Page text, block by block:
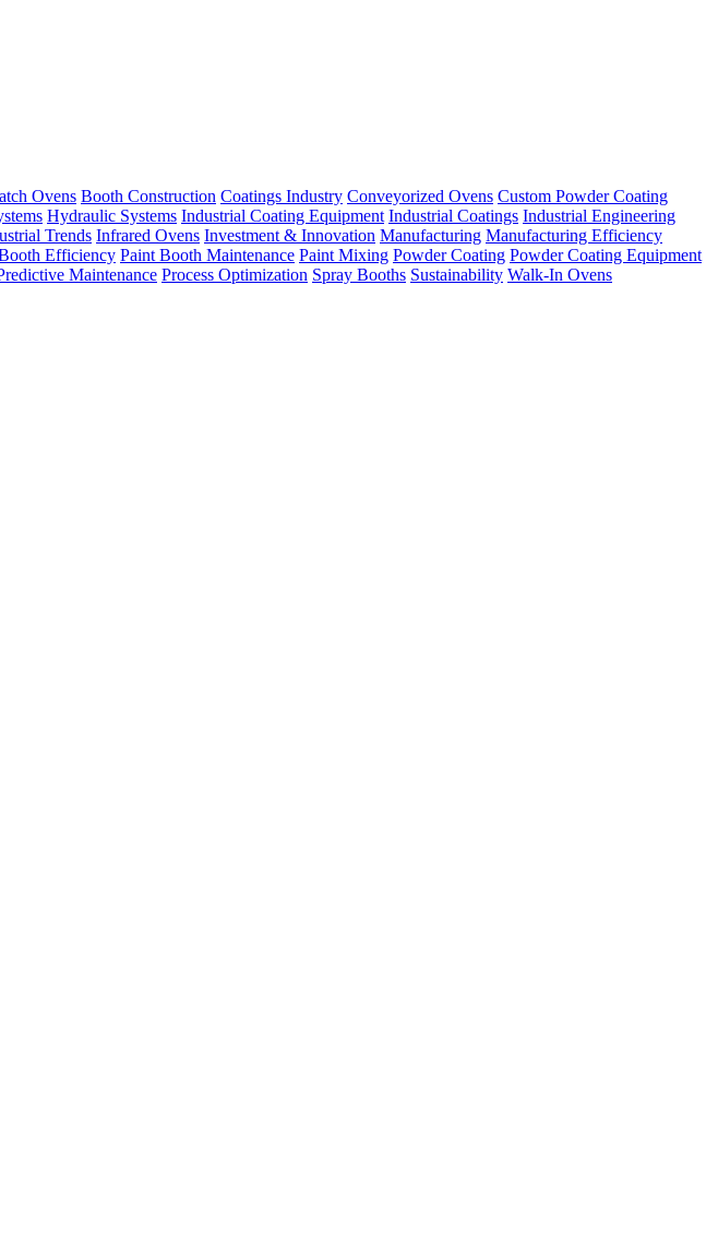
Ovens Booth Construction Coatings Industry Conveyorized Ovens Custom Powder Coating
Hydraulic Systems Industrial Coating Equipment Industrial Coatings Industrial Engineering
Trends Infrared Ovens Investment & Innovation Manufacturing Manufacturing Efficiency
Efficiency Paint Booth Maintenance Paint Mixing Powder Coating Powder Coating Equipment
Maintenance Process Optimization Spray Booths Sustainability Walk-In Ovens